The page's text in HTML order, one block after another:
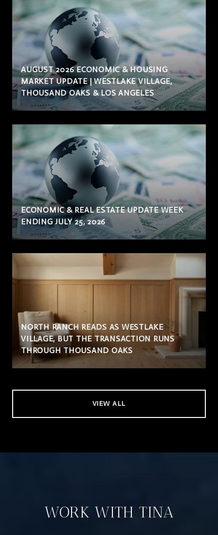
AUGUST 2026 ECONOMIC & HOUSING
MARKET UPDATE | WESTLAKE VILLAGE,
THOUSAND OAKS & LOS ANGELES
ECONOMIC & REAL ESTATE UPDATE WEEK
ENDING JULY 25, 2026
NORTH RANCH READS AS WESTLAKE
VILLAGE, BUT THE TRANSACTION RUNS
THROUGH THOUSAND OAKS
VIEW ALL
WORK WITH TINA